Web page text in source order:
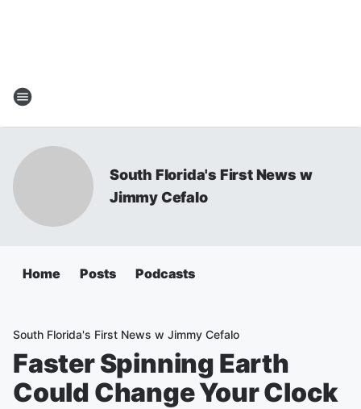
South Florida's First News w
Jimmy Cefalo
Home Posts Podcasts
South Florida's First News w Jimmy Cefalo
Faster Spinning Earth
Could Change Your Clock